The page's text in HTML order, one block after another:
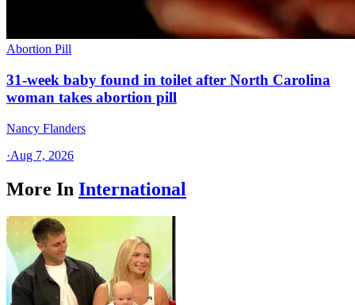
Abortion Pill
31-week baby found in toilet after North Carolina
woman takes abortion pill
Nancy Flanders
·Aug 7, 2026
More In International